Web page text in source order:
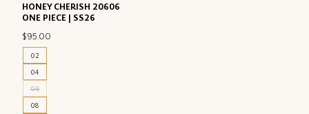
HONEY CHERISH 20606
ONE PIECE | SS26
$95.00
02
04
06
08